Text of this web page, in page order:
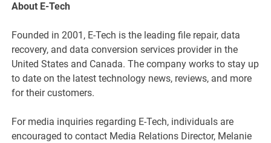
About E-Tech
Founded in 2001, E-Tech is the leading file repair, data
recovery, and data conversion services provider in the
United States and Canada. The company works to stay up
to date on the latest technology news, reviews, and more
for their customers.
For media inquiries regarding E-Tech, individuals are
encouraged to contact Media Relations Director, Melanie